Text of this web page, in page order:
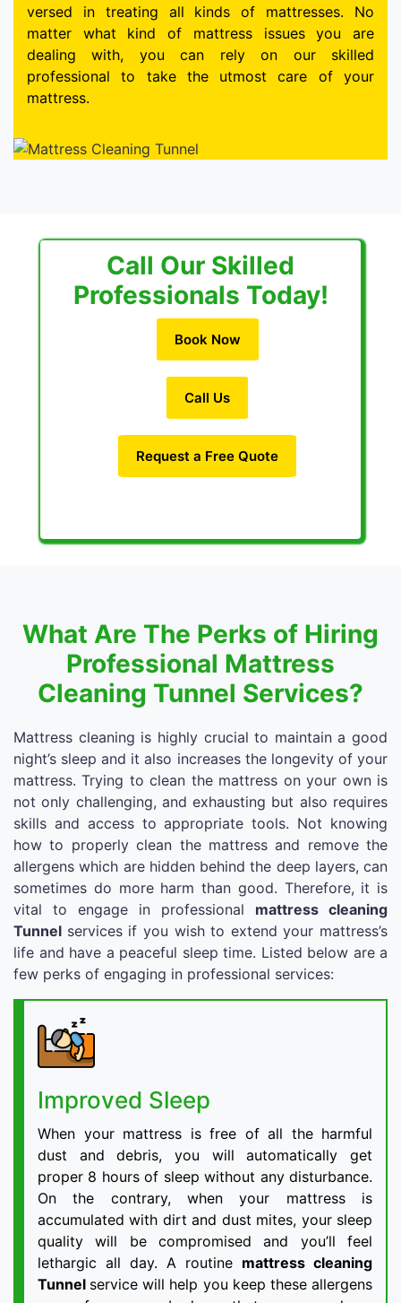
versed in treating all kinds of mattresses. No
matter what kind of mattress issues you are
dealing with, you can rely on our skilled
professional to take the utmost care of your
mattress.
Call Our Skilled
Professionals Today!
Book Now
Call Us
Request a Free Quote
What Are The Perks of Hiring
Professional Mattress
Cleaning Tunnel Services?
Mattress cleaning is highly crucial to maintain a good
night’s sleep and it also increases the longevity of your
mattress. Trying to clean the mattress on your own is
not only challenging, and exhausting but also requires
skills and access to appropriate tools. Not knowing
how to properly clean the mattress and remove the
allergens which are hidden behind the deep layers, can
sometimes do more harm than good. Therefore, it is
vital to engage in professional mattress cleaning
Tunnel services if you wish to extend your mattress’s
life and have a peaceful sleep time. Listed below are a
few perks of engaging in professional services:
Improved Sleep
When your mattress is free of all the harmful
dust and debris, you will automatically get
proper 8 hours of sleep without any disturbance.
On the contrary, when your mattress is
accumulated with dirt and dust mites, your sleep
quality will be compromised and you’ll feel
lethargic all day. A routine mattress cleaning
Tunnel service will help you keep these allergens